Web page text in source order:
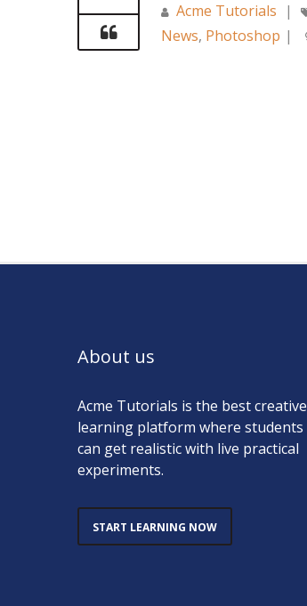
Acme Tutorials |
News, Photoshop |
About us
Acme Tutorials is the best creative
learning platform where students
can get realistic with live practical
experiments.
START LEARNING NOW